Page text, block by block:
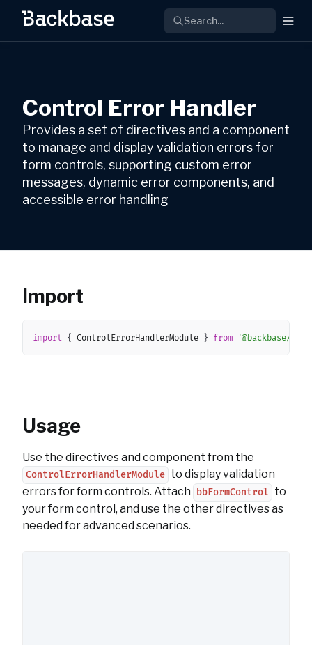
Search...
Control Error Handler
Provides a set of directives and a component
to manage and display validation errors for
form controls, supporting custom error
messages, dynamic error components, and
accessible error handling
Import
import { ControlErrorHandlerModule } from '@backbase/
Copy
Usage
Use the directives and component from the
ControlErrorHandlerModule to display validation
errors for form controls. Attach
bbFormControl
to
your form control, and use the other directives as
needed for advanced scenarios.